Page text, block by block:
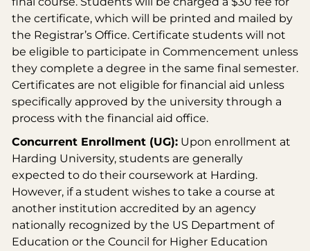
the certificate, which will be printed and mailed by
the Registrar’s Office. Certificate students will not
be eligible to participate in Commencement unless
they complete a degree in the same final semester.
Certificates are not eligible for financial aid unless
specifically approved by the university through a
process with the financial aid office.
Concurrent Enrollment (UG): Upon enrollment at
Harding University, students are generally
expected to do their coursework at Harding.
However, if a student wishes to take a course at
another institution accredited by an agency
nationally recognized by the US Department of
Education or the Council for Higher Education